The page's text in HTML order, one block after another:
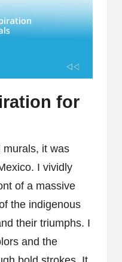
for
murals, it was
I vividly
of a massive
the indigenous
their triumphs. I
and the